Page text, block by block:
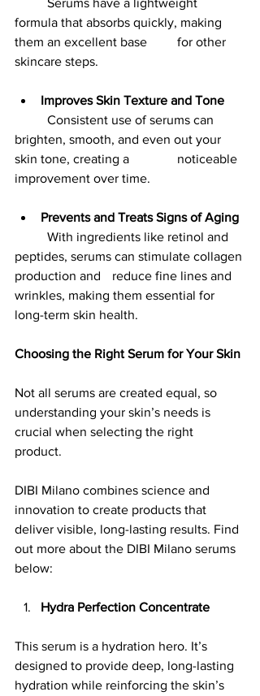
formula that absorbs quickly, making
them an excellent base 	for other
skincare steps.
Improves Skin Texture and Tone
brighten, smooth, and even out your
skin tone, creating a 		noticeable
improvement over time.
Prevents and Treats Signs of Aging
peptides, serums can stimulate collagen
production and 	reduce fine lines and
wrinkles, making them essential for
long-term skin health.
Choosing the Right Serum for Your Skin
Not all serums are created equal, so
understanding your skin’s needs is
crucial when selecting the right
product.
DIBI Milano combines science and
innovation to create products that
deliver visible, long-lasting results. Find
out more about the DIBI Milano serums
below:
Hydra Perfection Concentrate
This serum is a hydration hero. It’s
designed to provide deep, long-lasting
hydration while reinforcing the skin’s